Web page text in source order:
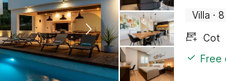
Villa ·
Cot
Free